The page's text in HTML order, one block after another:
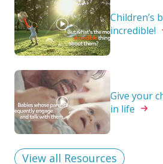
Children’s
incredible!
Give your
in life
View all Resources